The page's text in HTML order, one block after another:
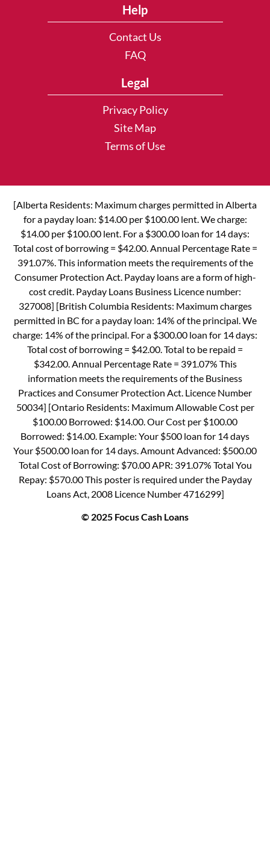
Help
Contact Us
FAQ
Legal
Privacy Policy
Site Map
Terms of Use
[Alberta Residents: Maximum charges permitted in Alberta
for a payday loan: $14.00 per $100.00 lent. We charge:
$14.00 per $100.00 lent. For a $300.00 loan for 14 days:
Total cost of borrowing = $42.00. Annual Percentage Rate =
391.07%. This information meets the requirements of the
Consumer Protection Act. Payday loans are a form of high-
cost credit. Payday Loans Business Licence number:
327008] [British Columbia Residents: Maximum charges
permitted in BC for a payday loan: 14% of the principal. We
charge: 14% of the principal. For a $300.00 loan for 14 days:
Total cost of borrowing = $42.00. Total to be repaid =
$342.00. Annual Percentage Rate = 391.07% This
information meets the requirements of the Business
Practices and Consumer Protection Act. Licence Number
50034] [Ontario Residents: Maximum Allowable Cost per
$100.00 Borrowed: $14.00. Our Cost per $100.00
Borrowed: $14.00. Example: Your $500 loan for 14 days
Your $500.00 loan for 14 days. Amount Advanced: $500.00
Total Cost of Borrowing: $70.00 APR: 391.07% Total You
Repay: $570.00 This poster is required under the Payday
Loans Act, 2008 Licence Number 4716299]
© 2025 Focus Cash Loans